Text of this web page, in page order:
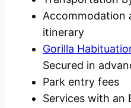
Accommodation
itinerary
Gorilla
Secured in
Park entry fees
Services with an